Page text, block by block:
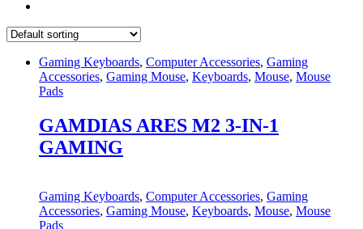
Gaming Keyboards, Computer Accessories, Gaming
Accessories, Gaming Mouse, Keyboards, Mouse, Mouse
Pads
GAMDIAS ARES M2 3-IN-1
GAMING
Gaming Keyboards, Computer Accessories, Gaming
Accessories, Gaming Mouse, Keyboards, Mouse, Mouse
Pads